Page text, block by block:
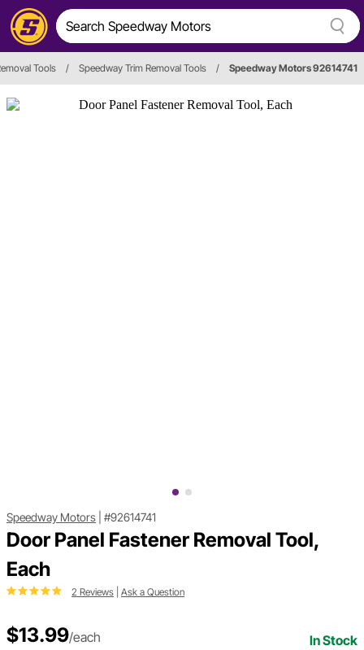
Tools / Speedway Trim Removal Tools / Speedway Motors 92614741
Speedway Motors #92614741
Door Panel Fastener Removal Tool,
Each
2 Reviews Ask a Question
$13.99/each In Stock